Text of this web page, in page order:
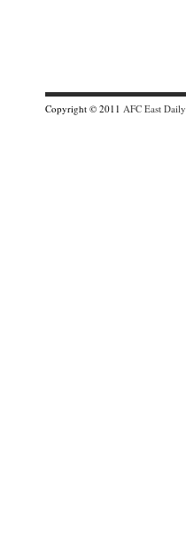
Copyright © 2011 AFC East Daily